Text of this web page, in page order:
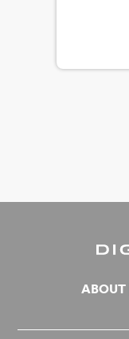
ABOUT